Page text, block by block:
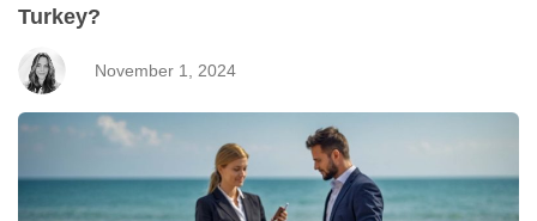
Turkey?
November 1, 2024